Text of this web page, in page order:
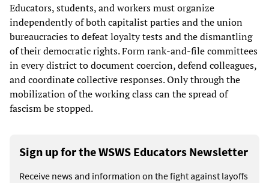
Educators, students, and workers must organize
independently of both capitalist parties and the union
bureaucracies to defeat loyalty tests and the dismantling
of their democratic rights. Form rank-and-file committees
in every district to document coercion, defend colleagues,
and coordinate collective responses. Only through the
mobilization of the working class can the spread of
fascism be stopped.
Sign up for the WSWS Educators Newsletter
Receive news and information on the fight against layoffs